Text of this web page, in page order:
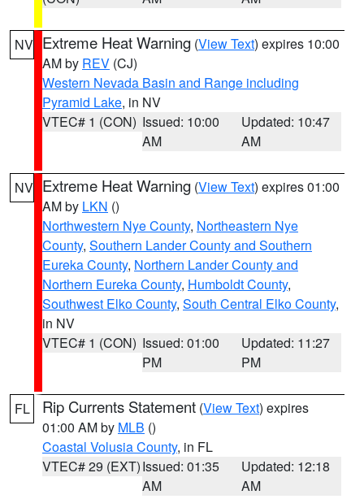
NV Extreme Heat Warning (View Text) expires 10:00
AM by REV (CJ)
Western Nevada Basin and Range including
Pyramid Lake, in NV
VTEC# 1 (CON) Issued: 10:00
AM
Updated: 10:47
AM
NV Extreme Heat Warning (View Text) expires 01:00
AM by LKN ()
Northwestern Nye County, Northeastern Nye
County, Southern Lander County and Southern
Eureka County, Northern Lander County and
Northern Eureka County, Humboldt County,
Southwest Elko County, South Central Elko County,
in NV
VTEC# 1 (CON) Issued: 01:00
PM
Updated: 11:27
PM
FL Rip Currents Statement (View Text) expires
01:00 AM by MLB ()
Coastal Volusia County, in FL
VTEC# 29 (EXT)Issued: 01:35
AM
Updated: 12:18
AM